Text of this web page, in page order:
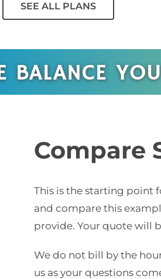
SEE ALL PLANS
BALANCE
Compare
This is the starting point
and compare this
provide. Your quote will
We do not bill by the
us as your questions